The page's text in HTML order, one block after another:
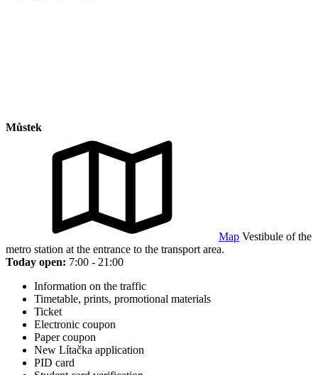
Můstek
Map Vestibule of the
metro station at the entrance to the transport area.
Today open: 7:00 - 21:00
Information on the traffic
Timetable, prints, promotional materials
Ticket
Electronic coupon
Paper coupon
New Lítačka application
PID card